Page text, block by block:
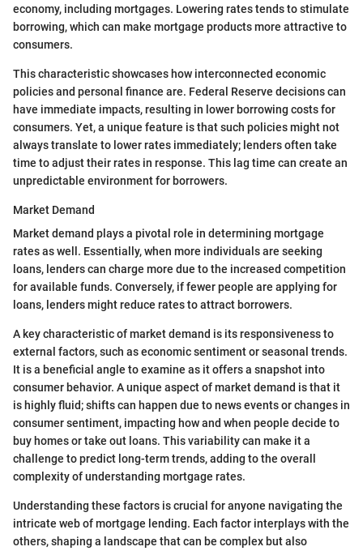
economy, including mortgages. Lowering rates tends to stimulate
borrowing, which can make mortgage products more attractive to
consumers.
This characteristic showcases how interconnected economic
policies and personal finance are. Federal Reserve decisions can
have immediate impacts, resulting in lower borrowing costs for
consumers. Yet, a unique feature is that such policies might not
always translate to lower rates immediately; lenders often take
time to adjust their rates in response. This lag time can create an
unpredictable environment for borrowers.
Market Demand
Market demand plays a pivotal role in determining mortgage
rates as well. Essentially, when more individuals are seeking
loans, lenders can charge more due to the increased competition
for available funds. Conversely, if fewer people are applying for
loans, lenders might reduce rates to attract borrowers.
A key characteristic of market demand is its responsiveness to
external factors, such as economic sentiment or seasonal trends.
It is a beneficial angle to examine as it offers a snapshot into
consumer behavior. A unique aspect of market demand is that it
is highly fluid; shifts can happen due to news events or changes in
consumer sentiment, impacting how and when people decide to
buy homes or take out loans. This variability can make it a
challenge to predict long-term trends, adding to the overall
complexity of understanding mortgage rates.
Understanding these factors is crucial for anyone navigating the
intricate web of mortgage lending. Each factor interplays with the
others, shaping a landscape that can be complex but also